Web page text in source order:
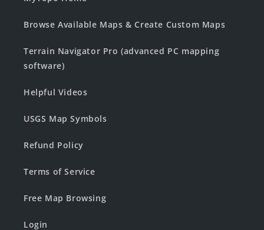
Browse Available Maps & Create Custom Maps
Terrain Navigator Pro (advanced PC mapping
software)
Helpful Videos
USGS Map Symbols
Refund Policy
Terms of Service
Free Map Browsing
Login